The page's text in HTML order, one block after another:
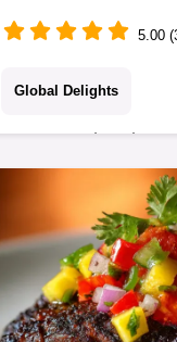
5.00
Global Delights
Master authentic
ultimate
Learn the secret to
and a rich,
using tamarind.